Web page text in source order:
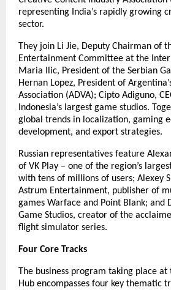
representing India’s rapidly growing
sector.
They join Li Jie, Deputy Chairman of
Entertainment Committee at the
Maria Ilic, President of the Serbian
Hernan Lopez, President of
Association (ADVA); Cipto Adiguno,
Indonesia’s largest game studios.
global trends in localization, gaming
development, and export strategies.
Russian representatives feature
of VK Play – one of the region’s
with tens of millions of users; Alexey
Astrum Entertainment, publisher of
games Warface and Point Blank; and
Game Studios, creator of the
flight simulator series.
Four Core Tracks
The business program taking place at
Hub encompasses four key thematic